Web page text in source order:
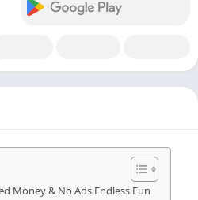
Money & No Ads Endless Fun